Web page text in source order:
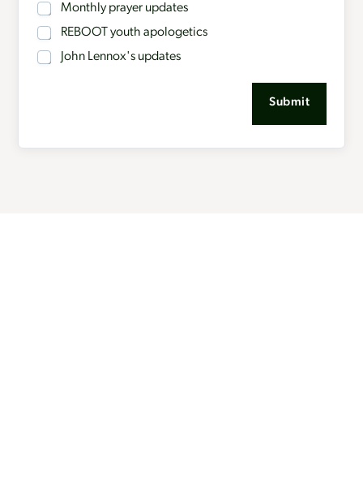
Monthly prayer updates
REBOOT youth apologetics
John Lennox's updates
Submit